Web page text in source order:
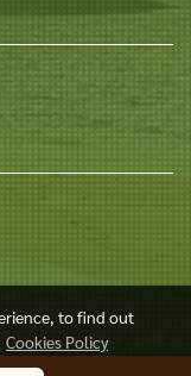
to find out
Cookies Policy